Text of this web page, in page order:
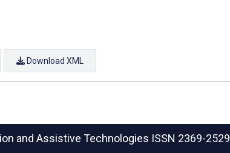
Download XML
and Assistive Technologies ISSN 2369-2529